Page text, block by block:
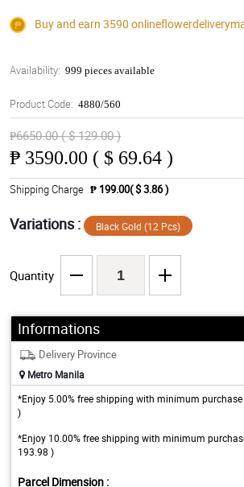
Buy and earn 3590
Availability: 999 pieces available
Product Code: 4880/560
₱6650.00 ( $ 129.00 )
₱ 3590.00 ( $ 69.64 )
Shipping Charge ₱ 199.00( $ 3.86 )
Variations : Black Gold (12 Pcs)
Quantity
Informations
Delivery Province
Metro Manila
*Enjoy 5.00% free shipping with minimum
)
*Enjoy 10.00% free shipping with minimum
193.98 )
Parcel Dimension :